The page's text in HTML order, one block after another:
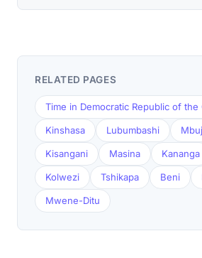
RELATED PAGES
Time in Democratic Republic of the
Kinshasa Lubumbashi
Kisangani Masina Kananga
Kolwezi Tshikapa Beni
Mwene-Ditu